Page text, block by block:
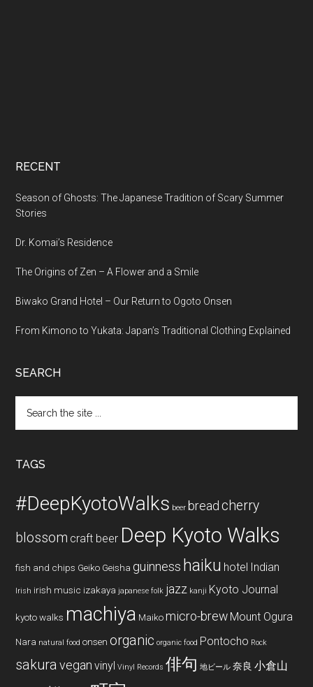
RECENT
Season of Ghosts: The Japanese Tradition of Scary Summer
Stories
Dr. Komai’s Residence
The Origins of Zen – A Flower and a Smile
Biwako Grand Hotel – Our Return to Ogoto Onsen
From Kimono to Yukata: Japan’s Traditional Clothing Explained
SEARCH
the
TAGS
#DeepKyotoWalks beer bread cherry
blossom craft beer Deep Kyoto Walks
fish and chips Geiko Geisha guinness haiku hotel Indian
Irish irish music izakaya japanese folk jazz kanji Kyoto Journal
kyoto walks machiya Maiko micro-brew Mount Ogura
Nara natural food onsen organic organic food Pontocho Rock
sakura vegan vinyl Vinyl Records 俳句 地ビール 奈良 小倉山